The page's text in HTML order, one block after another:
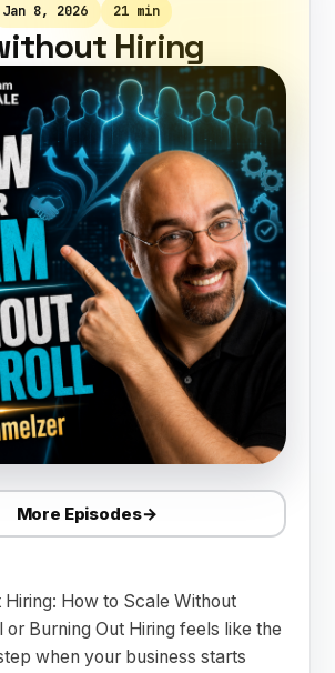
Jan 8, 2026 21 min
Hiring
More Episodes→
Hiring: How to Scale Without
or Burning Out Hiring feels like the
when your business starts